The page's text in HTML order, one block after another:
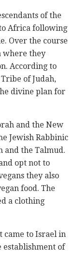
of the
Africa following
Over the course
where they
According to
of Judah,
divine plan for
and the New
Jewish Rabbinic
and the Talmud.
opt not to
they also
food. The
a clothing
came to Israel in
establishment of